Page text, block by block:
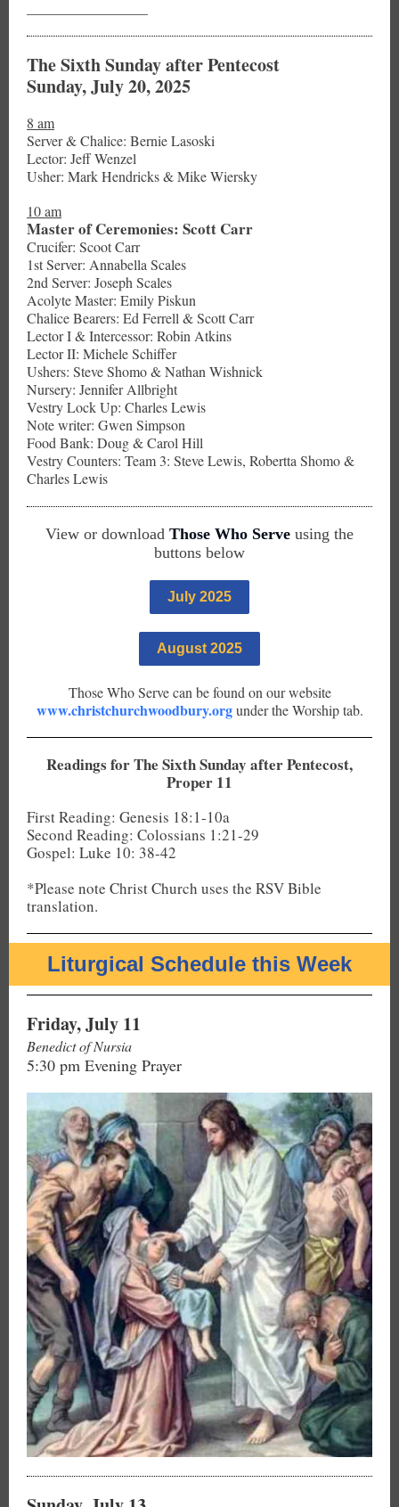
The Sixth Sunday after Pentecost
Sunday, July 20, 2025
8 am
Server & Chalice: Bernie Lasoski
Lector: Jeff Wenzel
Usher: Mark Hendricks & Mike Wiersky
10 am
Master of Ceremonies: Scott Carr
Crucifer: Scoot Carr
1st Server: Annabella Scales
2nd Server: Joseph Scales
Acolyte Master: Emily Piskun
Chalice Bearers: Ed Ferrell & Scott Carr
Lector I & Intercessor: Robin Atkins
Lector II: Michele Schiffer
Ushers: Steve Shomo & Nathan Wishnick
Nursery: Jennifer Allbright
Vestry Lock Up: Charles Lewis
Note writer: Gwen Simpson
Food Bank: Doug & Carol Hill
Vestry Counters: Team 3: Steve Lewis, Robertta Shomo &
Charles Lewis
View or download Those Who Serve using the
buttons below
July 2025
August 2025
Those Who Serve can be found on our website
www.christchurchwoodbury.orgunder the Worship tab.
Readings for The Sixth Sunday after Pentecost,
Proper 11
First Reading: Genesis 18:1-10a
Second Reading: Colossians 1:21-29
Gospel: Luke 10: 38-42
*Please note Christ Church uses the RSV Bible
translation.
Liturgical Schedule this Week
Friday, July 11
Benedict of Nursia
5:30 pm Evening Prayer